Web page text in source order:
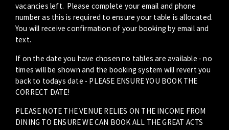
vacancies left. Please complete your email and phone
number as this is required to ensure your table is allocated.
You will receive confirmation of your booking by email and
text.
If on the date you have chosen no tables are available - no
times will be shown and the booking system will revert you
back to todays date - PLEASE ENSURE YOU BOOK THE
CORRECT DATE!
PLEASE NOTE THE VENUE RELIES ON THE INCOME FROM
DINING TO ENSURE WE CAN BOOK ALL THE GREAT ACTS